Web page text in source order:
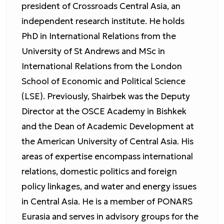
president of Crossroads Central Asia, an
independent research institute. He holds
PhD in International Relations from the
University of St Andrews and MSc in
International Relations from the London
School of Economic and Political Science
(LSE). Previously, Shairbek was the Deputy
Director at the OSCE Academy in Bishkek
and the Dean of Academic Development at
the American University of Central Asia. His
areas of expertise encompass international
relations, domestic politics and foreign
policy linkages, and water and energy issues
in Central Asia. He is a member of PONARS
Eurasia and serves in advisory groups for the